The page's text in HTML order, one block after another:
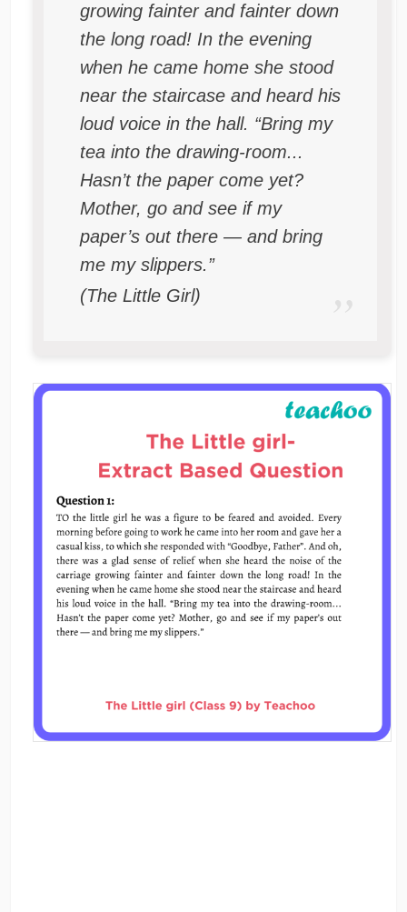
growing fainter and fainter down
the long road! In the evening
when he came home she stood
near the staircase and heard his
loud voice in the hall. “Bring my
tea into the drawing-room...
Hasn’t the paper come yet?
Mother, go and see if my
paper’s out there — and bring
me my slippers.”
(The Little Girl)